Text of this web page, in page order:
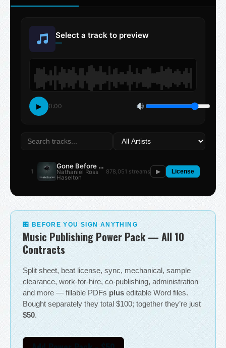
Select a track to preview
—
▶ 0:00
1
Gone Before the Summer
Nathaniel Ross
Haselton
878,051 streams ▶ License
🎛 BEFORE YOU SIGN ANYTHING
Music Publishing Power Pack — All 10
Contracts
Split sheet, beat license, sync, mechanical, sample
clearance, work-for-hire, co-publishing, administration
and more — fillable PDFs plus editable Word files.
Bought separately they total $100; together they’re just
$50.